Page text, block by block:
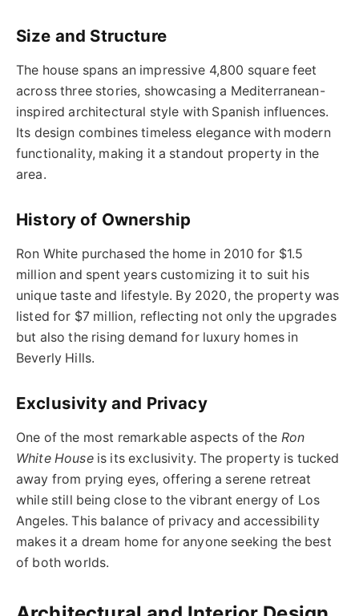
Size and Structure
The house spans an impressive 4,800 square feet
across three stories, showcasing a Mediterranean-
inspired architectural style with Spanish influences.
Its design combines timeless elegance with modern
functionality, making it a standout property in the
area.
History of Ownership
Ron White purchased the home in 2010 for $1.5
million and spent years customizing it to suit his
unique taste and lifestyle. By 2020, the property was
listed for $7 million, reflecting not only the upgrades
but also the rising demand for luxury homes in
Beverly Hills.
Exclusivity and Privacy
One of the most remarkable aspects of the Ron
White Houseis its exclusivity. The property is tucked
away from prying eyes, offering a serene retreat
while still being close to the vibrant energy of Los
Angeles. This balance of privacy and accessibility
makes it a dream home for anyone seeking the best
of both worlds.